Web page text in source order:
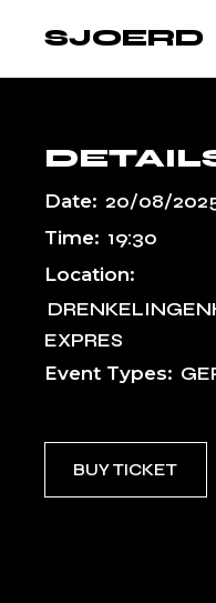
SJOERD
Date: 20/08/
Time: 19:30
Location:
EXPRES
Event Types:
BUY TICKET